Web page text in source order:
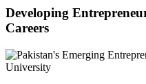
Developing
Careers